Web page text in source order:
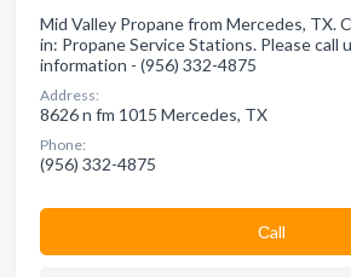
Mid Valley Propane from Mercedes, TX.
in: Propane Service Stations. Please call
information - (956) 332-4875
Address:
8626 n fm 1015 Mercedes, TX
Phone:
(956) 332-4875
Сall